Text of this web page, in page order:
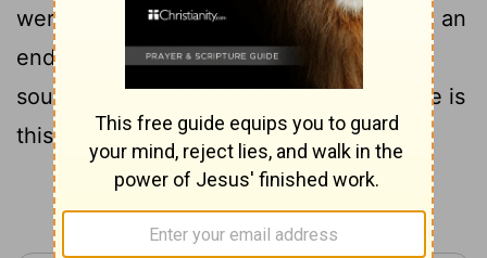
were with him heard it as they had made an
end of eating. And when Joab heard the
sound of the trumpet, he said, Wherefore is
this noise of the city being in an uproar?